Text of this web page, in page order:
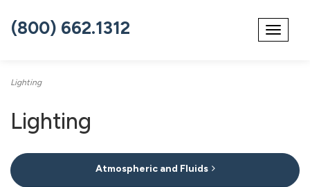
Toggle
(800) 662.1312
Lighting
Lighting
15
Categories
Atmospheric and Fluids